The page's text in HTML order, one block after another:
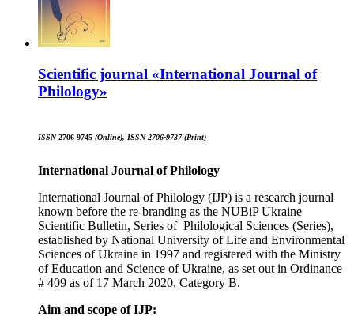
Scientific journal «International Journal of
Philology»
ISSN2706-9745 (Online), ISSN 2706-9737(Print)
International Journal ofPhilology
International Journal of Philology (IJP) is a research journal
known before the re-branding as the NUBiP Ukraine
Scientific Bulletin, Series of Philological Sciences (Series),
established by National University of Life and Environmental
Sciences of Ukraine in 1997 and registered with the Ministry
of Education and Science of Ukraine, as set out in Ordinance
# 409 as of 17 March 2020, Category B.
Aim and scope of IJP: